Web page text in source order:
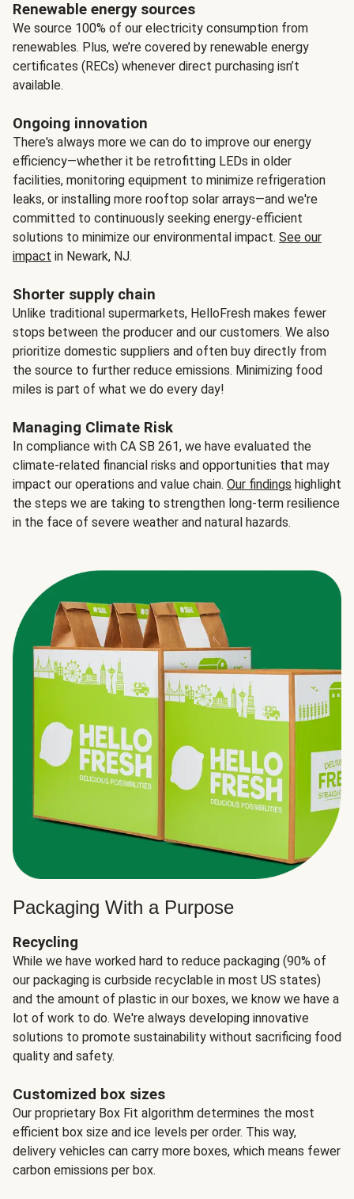
Renewable energy sources
We source 100% of our electricity consumption from
renewables. Plus, we’re covered by renewable energy
certificates (RECs) whenever direct purchasing isn’t
available.
Ongoing innovation
There's always more we can do to improve our energy
efficiency—whether it be retrofitting LEDs in older
facilities, monitoring equipment to minimize refrigeration
leaks, or installing more rooftop solar arrays—and we're
committed to continuously seeking energy-efficient
solutions to minimize our environmental impact. See our
impact in Newark, NJ.
Shorter supply chain
Unlike traditional supermarkets, HelloFresh makes fewer
stops between the producer and our customers. We also
prioritize domestic suppliers and often buy directly from
the source to further reduce emissions. Minimizing food
miles is part of what we do every day!
Managing Climate Risk
In compliance with CA SB 261, we have evaluated the
climate-related financial risks and opportunities that may
impact our operations and value chain. Our findings highlight
the steps we are taking to strengthen long-term resilience
in the face of severe weather and natural hazards.
Packaging With a Purpose
Recycling
While we have worked hard to reduce packaging (90% of
our packaging is curbside recyclable in most US states)
and the amount of plastic in our boxes, we know we have a
lot of work to do. We're always developing innovative
solutions to promote sustainability without sacrificing food
quality and safety.
Customized box sizes
Our proprietary Box Fit algorithm determines the most
efficient box size and ice levels per order. This way,
delivery vehicles can carry more boxes, which means fewer
carbon emissions per box.